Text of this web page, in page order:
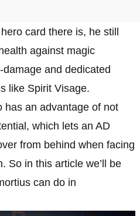
card there is, he still
against magic
and dedicated
like Spirit Visage.
has an advantage of not
which lets an AD
from behind when facing
So in this article we’ll be
can do in